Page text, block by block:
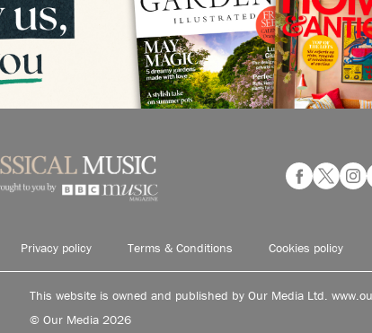
Privacy policy Terms & Conditions Cookies policy
This website is owned and published by Our Media Ltd.
© Our Media 2026